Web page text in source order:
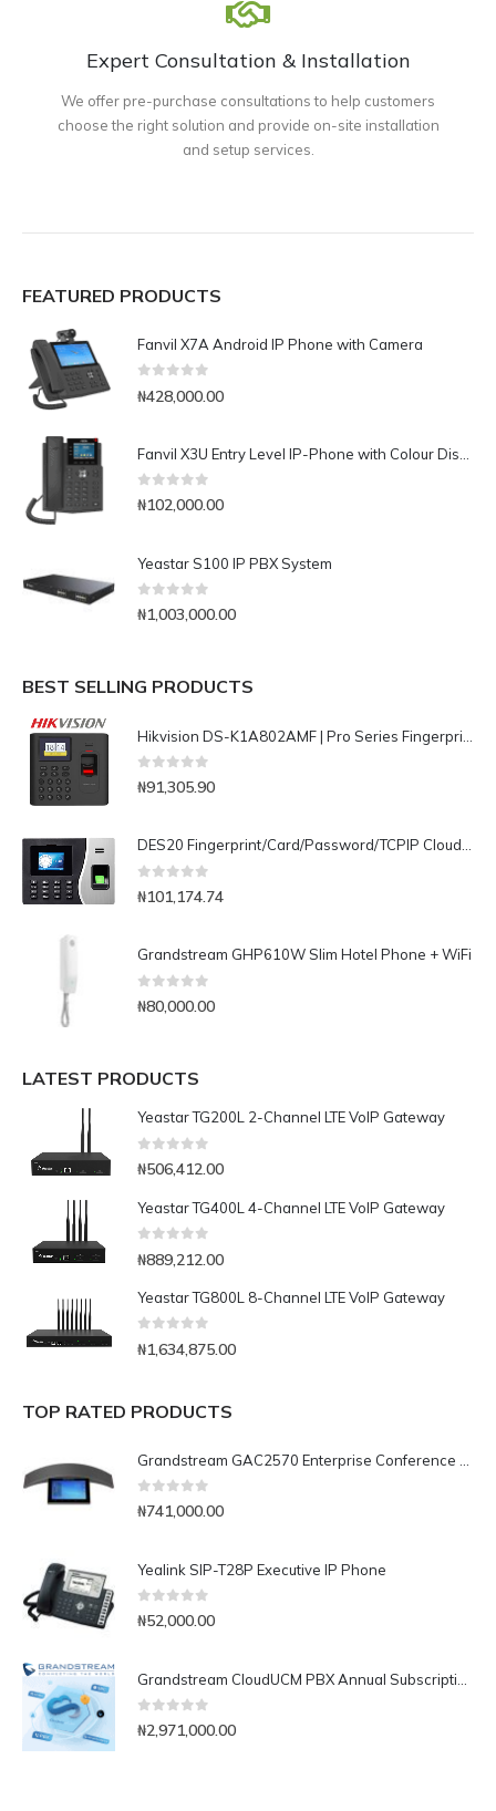
Expert Consultation & Installation
We offer pre-purchase consultations to help customers
choose the right solution and provide on-site installation
and setup services.
FEATURED PRODUCTS
Fanvil X7A Android IP Phone with Camera
₦428,000.00
0 out of 5
₦102,000.00
Yeastar S100 IP PBX System
0 out of 5
₦1,003,000.00
BEST SELLING PRODUCTS
0 out of 5
₦91,305.90
DES20 Fingerprint/Card/Password/TCPIP Cloud Based Time Attendance with Battery
0 out of 5
₦101,174.74
Grandstream GHP610W Slim Hotel Phone + WiFi
0out of 5
₦80,000.00
LATEST PRODUCTS
Yeastar TG200L 2-Channel LTE VoIP Gateway
0out of 5
₦506,412.00
Yeastar TG400L 4-Channel LTE VoIP Gateway
₦889,212.00
Yeastar TG800L 8-Channel LTE VoIP Gateway
₦1,634,875.00
TOP RATED PRODUCTS
0out of 5
₦741,000.00
Yealink SIP-T28P Executive IP Phone
0out of 5
₦52,000.00
0out of 5
₦2,971,000.00